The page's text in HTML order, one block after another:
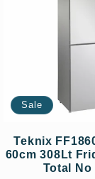
Sale
Teknix
60cm 308Lt
Total No